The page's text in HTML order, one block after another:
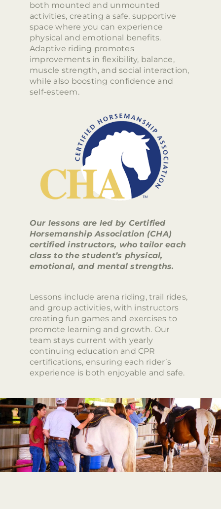
both mounted and unmounted
activities, creating a safe, supportive
space where you can experience
physical and emotional benefits.
Adaptive riding promotes
improvements in flexibility, balance,
muscle strength, and social interaction,
while also boosting confidence and
self-esteem.
Our lessons are led by Certified
Horsemanship Association (CHA)
certified instructors, who tailor each
class to the student’s physical,
emotional, and mental strengths.
Lessons include arena riding, trail rides,
and group activities, with instructors
creating fun games and exercises to
promote learning and growth. Our
team stays current with yearly
continuing education and CPR
certifications, ensuring each rider’s
experience is both enjoyable and safe.